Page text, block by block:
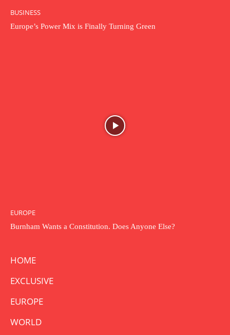
BUSINESS
Europe’s Power Mix is Finally Turning Green
EUROPE
Burnham Wants a Constitution. Does Anyone Else?
HOME
EXCLUSIVE
EUROPE
WORLD